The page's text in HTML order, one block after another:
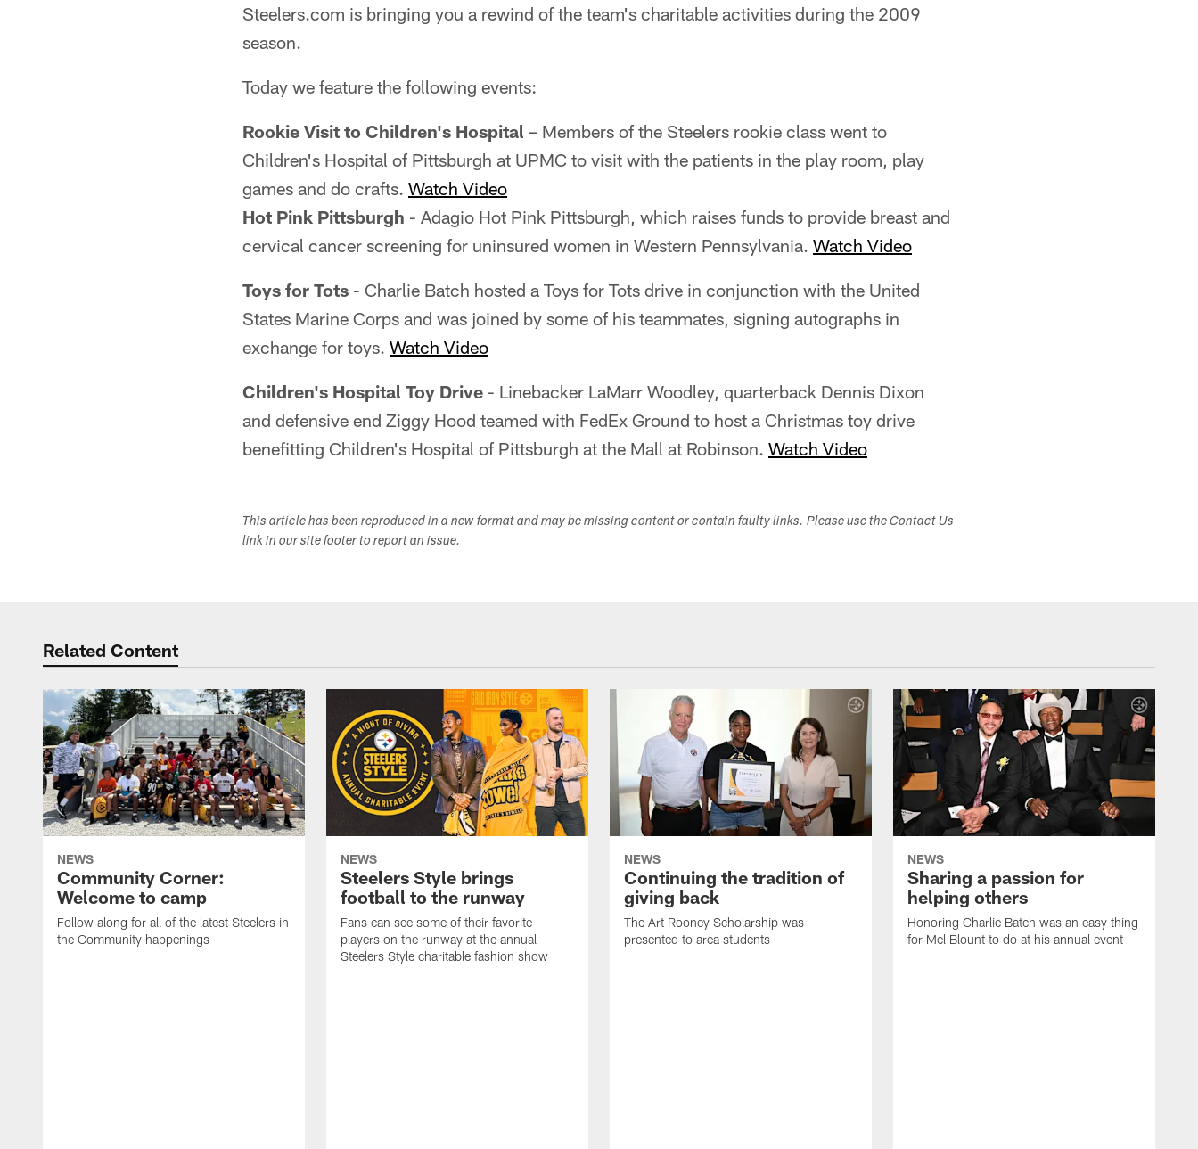
Steelers.com is bringing you a rewind of the team's charitable activities during the 2009
season.
Today we feature the following events:
Rookie Visit to Children's Hospital – Members of the Steelers rookie class went to
Children's Hospital of Pittsburgh at UPMC to visit with the patients in the play room, play
games and do crafts. Watch Video
Hot Pink Pittsburgh - Adagio Hot Pink Pittsburgh, which raises funds to provide breast and
cervical cancer screening for uninsured women in Western Pennsylvania. Watch Video
Toys for Tots - Charlie Batch hosted a Toys for Tots drive in conjunction with the United
States Marine Corps and was joined by some of his teammates, signing autographs in
exchange for toys. Watch Video
Children's Hospital Toy Drive - Linebacker LaMarr Woodley, quarterback Dennis Dixon
and defensive end Ziggy Hood teamed with FedEx Ground to host a Christmas toy drive
benefitting Children's Hospital of Pittsburgh at the Mall at Robinson. Watch Video
This article has been reproduced in a new format and may be missing content or contain faulty links. Please use the Contact Us
link in our site footer to report an issue.
Related Content
NEWS
Community Corner:
Welcome to camp
Follow along for all of the latest Steelers in
the Community happenings
NEWS
Steelers Style brings
football to the runway
Fans can see some of their favorite
players on the runway at the annual
Steelers Style charitable fashion show
NEWS
Continuing the tradition of
giving back
The Art Rooney Scholarship was
presented to area students
NEWS
Sharing a passion for
helping others
Honoring Charlie Batch was an easy thing
for Mel Blount to do at his annual event